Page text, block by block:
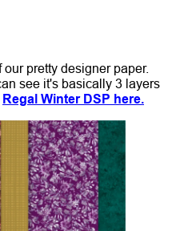
pretty designer paper.
see it's basically 3 layers
Regal Winter DSP here.